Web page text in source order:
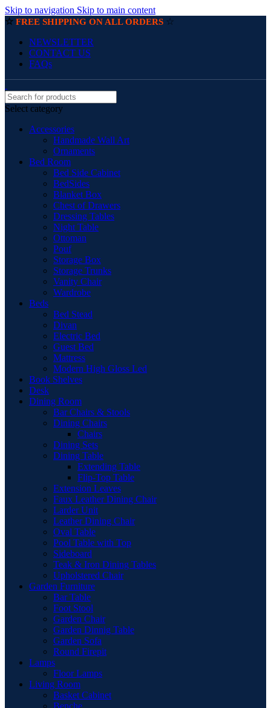
Skip to navigation Skip to main content
☆ FREE SHIPPING ON ALL ORDERS ☆
NEWSLETTER
CONTACT US
FAQs
Select category
Accessories
Handmade Wall Art
Ornaments
Bed Room
Bed Side Cabinet
BedSides
Blanket Box
Chest of Drawers
Dressing Tables
Night Table
Ottoman
Pouf
Storage Box
Storage Trunks
Vanity Chair
Wardrobe
Beds
Bed Stead
Divan
Electric Bed
Guest Bed
Mattress
Modern High Gloss Led
Book Shelves
Desk
Dining Room
Bar Chairs & Stools
Dining Chairs
Chairs
Dining Sets
Dining Table
Extending Table
Flip-Top Table
Extension Leaves
Faux Leather Dining Chair
Larder Unit
Leather Dining Chair
Oval Table
Pool Table with Top
Sideboard
Teak & Iron Dining Tables
Upholstered Chair
Garden Furniture
Bar Table
Foot Stool
Garden Chair
Garden Dinnig Table
Garden Sofa
Round Firepit
Lamps
Floor Lamps
Living Room
Basket Cabinet
Benche